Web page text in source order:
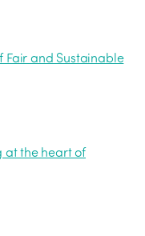
Fair and Sustainable
at the heart of